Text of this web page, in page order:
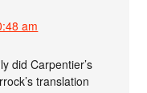
am
did Carpentier’s
translation